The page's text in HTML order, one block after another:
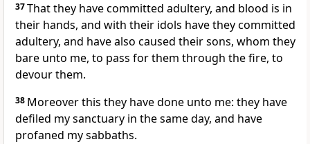
37That they have committed adultery, and blood is in
their hands, and with their idols have they committed
adultery, and have also caused their sons, whom they
bare unto me, to pass for them through the fire, to
devour them.
38 Moreover this they have done unto me: they have
defiled my sanctuary in the same day, and have
profaned my sabbaths.